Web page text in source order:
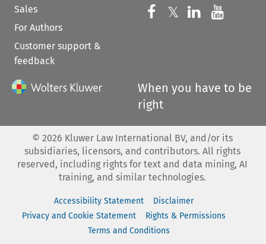
Sales
For Authors
Customer support &
feedback
Follow us on
𝕏 Follow us on
Follow us
When you have to be
right
© 2026 Kluwer Law International BV, and/or its
subsidiaries, licensors, and contributors. All rights
reserved, including rights for text and data mining, AI
training, and similar technologies.
Accessibility Statement
Disclaimer
Privacy and Cookie Statement
Rights & Permissions
Terms and Conditions